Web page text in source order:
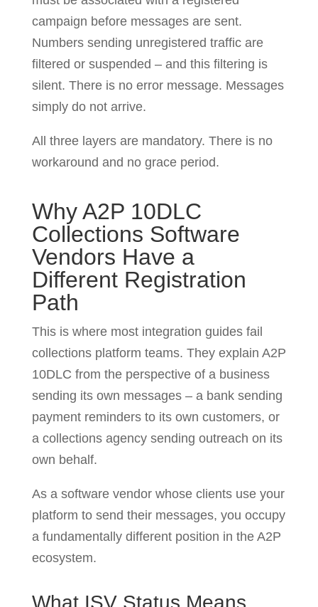
campaign before messages are sent.
Numbers sending unregistered traffic are
filtered or suspended – and this filtering is
silent. There is no error message. Messages
simply do not arrive.
All three layers are mandatory. There is no
workaround and no grace period.
Why A2P 10DLC
Collections Software
Vendors Have a
Different Registration
Path
This is where most integration guides fail
collections platform teams. They explain A2P
10DLC from the perspective of a business
sending its own messages – a bank sending
payment reminders to its own customers, or
a collections agency sending outreach on its
own behalf.
As a software vendor whose clients use your
platform to send their messages, you occupy
a fundamentally different position in the A2P
ecosystem.
What ISV Status Means